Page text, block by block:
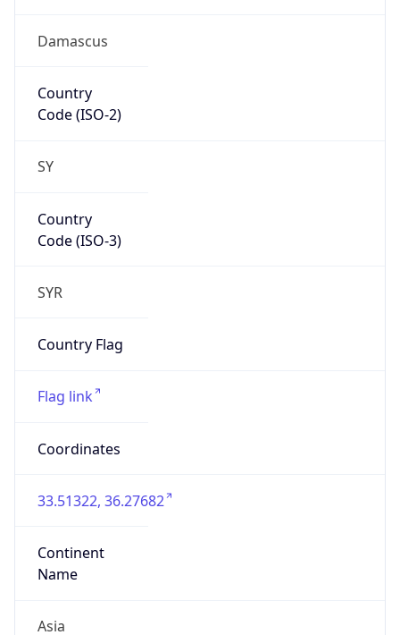
Damascus
Country
Code (ISO-2)
SY
Country
Code (ISO-3)
SYR
Country Flag
Flag link
Coordinates
33.51322, 36.27682
Continent
Name
Asia